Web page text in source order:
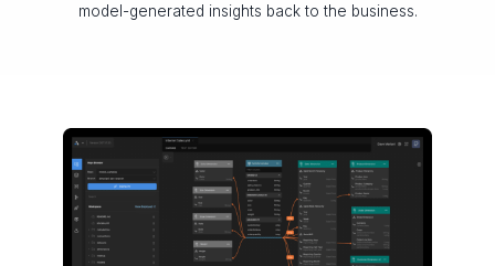
model-generated insights back to the business.